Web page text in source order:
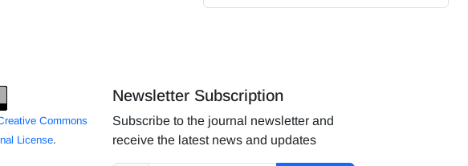
Commons
License.
Newsletter Subscription
Subscribe to the journal newsletter and
receive the latest news and updates